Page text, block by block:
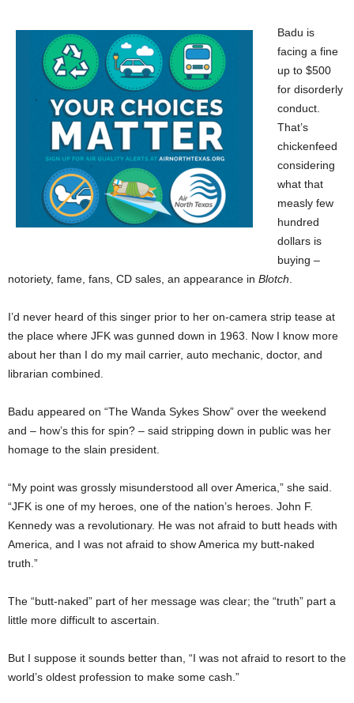
Badu is
facing a fine
up to $500
for disorderly
conduct.
That’s
chickenfeed
considering
what that
measly few
hundred
dollars is
buying –
notoriety, fame, fans, CD sales, an appearance in Blotch
I’d never heard of this singer prior to her on-camera strip tease at
the place where JFK was gunned down in 1963. Now I know more
about her than I do my mail carrier, auto mechanic, doctor, and
librarian combined.
Badu appeared on “The Wanda Sykes Show” over the weekend
and – how’s this for spin? – said stripping down in public was her
homage to the slain president.
“My point was grossly misunderstood all over America,” she said.
“JFK is one of my heroes, one of the nation’s heroes. John F.
Kennedy was a revolutionary. He was not afraid to butt heads with
America, and I was not afraid to show America my butt-naked
truth.”
The “butt-naked” part of her message was clear; the “truth” part a
little more difficult to ascertain.
But I suppose it sounds better than, “I was not afraid to resort to the
world’s oldest profession to make some cash.”